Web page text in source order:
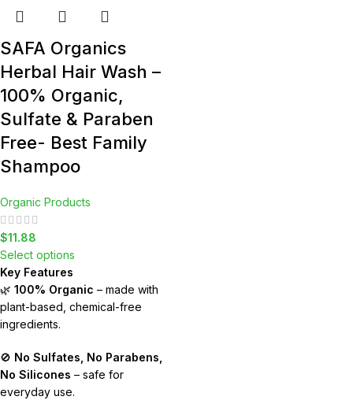
SAFA Organics
Herbal Hair Wash –
100% Organic,
Sulfate & Paraben
Free- Best Family
Shampoo
Organic Products
$11.88
Select options
Key Features
🌿 100% Organic – made with
plant-based, chemical-free
ingredients.
🚫 No Sulfates, No Parabens,
No Silicones – safe for
everyday use.